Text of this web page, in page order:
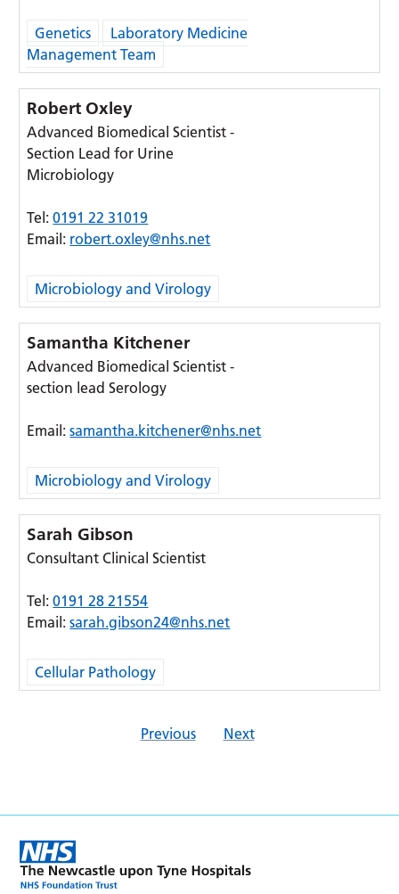
Genetics
Laboratory Medicine
Management Team
Robert Oxley
Advanced Biomedical Scientist -
Section Lead for Urine
Microbiology
Tel:0191 22 31019
Email: robert.oxley@nhs.net
Microbiology and Virology
Samantha Kitchener
Advanced Biomedical Scientist -
section lead Serology
Email:samantha.kitchener@nhs.net
Microbiology and Virology
Sarah Gibson
Consultant Clinical Scientist
Tel:0191 28 21554
Email:sarah.gibson24@nhs.net
Cellular Pathology
Previous Next